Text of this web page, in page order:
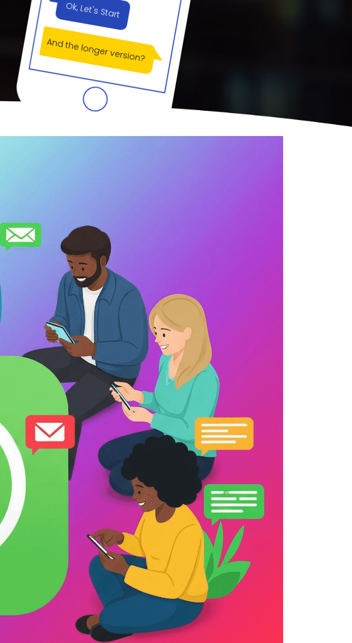
And the longer version?
Yes are welcome!